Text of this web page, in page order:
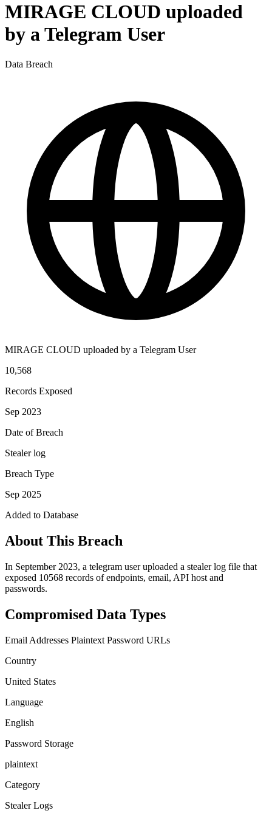
MIRAGE CLOUD uploaded
by a Telegram User
Data Breach
MIRAGE CLOUD uploaded by a Telegram User
10,568
Records Exposed
Sep 2023
Date of Breach
Stealer log
Breach Type
Sep 2025
Added to Database
About This Breach
In September 2023, a telegram user uploaded a stealer log file that
exposed 10568 records of endpoints, email, API host and
passwords.
Compromised Data Types
Email Addresses Plaintext Password URLs
Country
United States
Language
English
Password Storage
plaintext
Category
Stealer Logs